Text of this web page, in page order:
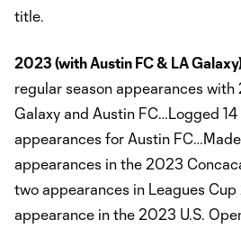
title.
2023 (with Austin FC & LA
regular season appearances
Galaxy and Austin FC…Logged 14
appearances for Austin
appearances in the 2023
two appearances in Leagues
appearance in the 2023 U.S.